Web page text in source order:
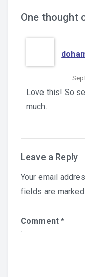
One thought
Love this! So
much.
Leave a Reply
Your email
fields are marked
Comment*